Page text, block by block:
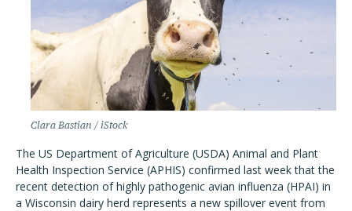
Clara Bastian / iStock
The US Department of Agriculture (USDA) Animal and Plant
Health Inspection Service (APHIS) confirmed last week that the
recent detection of highly pathogenic avian influenza (HPAI) in
a Wisconsin dairy herd represents a new spillover event from